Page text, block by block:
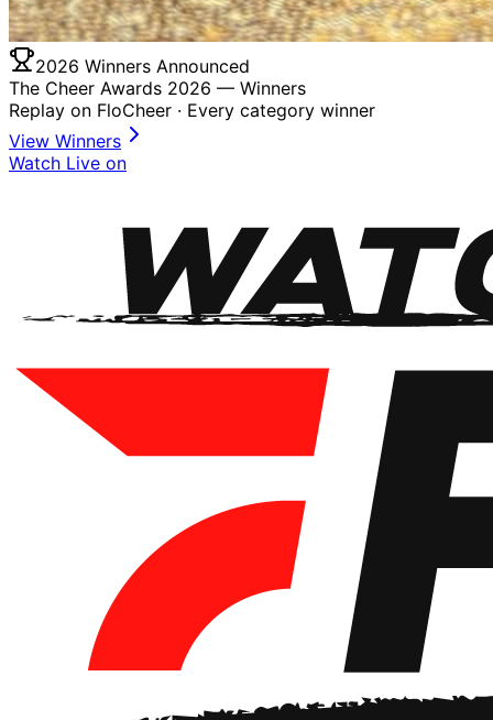
2026 Winners Announced
The Cheer Awards 2026 — Winners
Replay on FloCheer · Every category winner
View Winners
Watch Live on